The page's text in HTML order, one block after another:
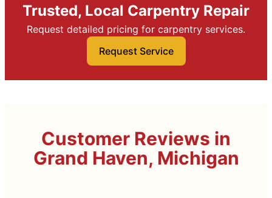
Trusted, Local Carpentry Repair
Request detailed pricing for carpentry services.
Request Service
Customer Reviews in
Grand Haven, Michigan